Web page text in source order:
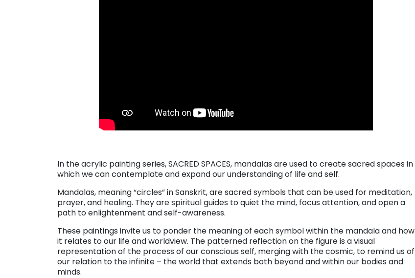
In the acrylic painting series, SACRED SPACES, mandalas are used to create sacred spaces in
which we can contemplate and expand our understanding of life and self.
Mandalas, meaning “circles” in Sanskrit, are sacred symbols that can be used for meditation,
prayer, and healing. They are spiritual guides to quiet the mind, focus attention, and open a
path to enlightenment and self-awareness.
These paintings invite us to ponder the meaning of each symbol within the mandala and how
it relates to our life and worldview. The patterned reflection on the figure is a visual
representation of the process of our conscious self, merging with the cosmic, to remind us of
our relation to the infinite – the world that extends both beyond and within our bodies and
minds.